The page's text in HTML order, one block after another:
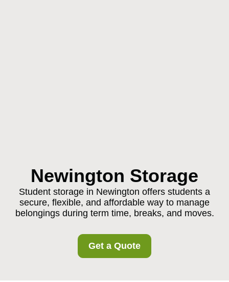
Newington Storage
Student storage in Newington offers students a
secure, flexible, and affordable way to manage
belongings during term time, breaks, and moves.
Get a Quote